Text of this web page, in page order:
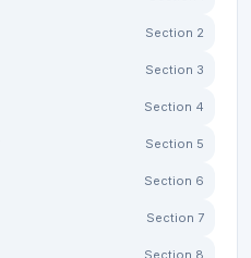
Section 2
Section 3
Section 4
Section 5
Section 6
Section 7
Section 8